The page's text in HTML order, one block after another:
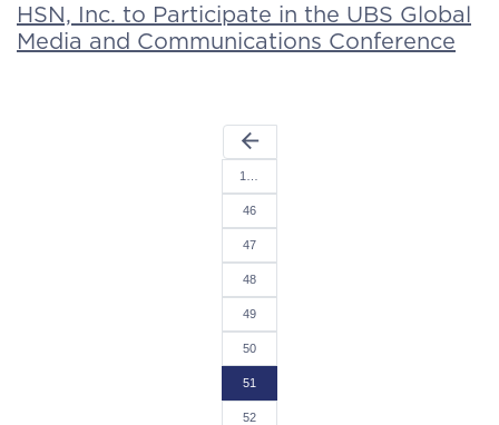
HSN, Inc. to Participate in the UBS Global
Media and Communications Conference
arrow_back
1…
46
47
48
49
50
51
52